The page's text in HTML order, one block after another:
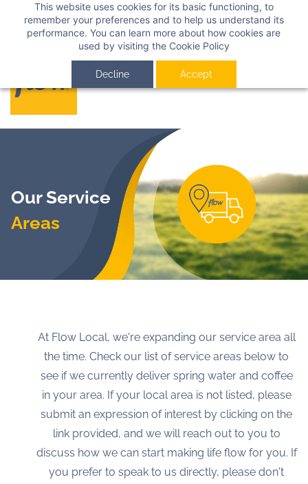
This website uses cookies for its basic functioning, to
remember your preferences and to help us understand its
performance. You can learn more about how cookies are
used by visiting the Cookie Policy
Decline Accept
Sign In Sign Up
Our Service
Areas
At Flow Local, we're expanding our service area all
the time. Check our list of service areas below to
see if we currently deliver spring water and coffee
in your area. If your local area is not listed, please
submit an expression of interest by clicking on the
link provided, and we will reach out to you to
discuss how we can start making life flow for you. If
you prefer to speak to us directly, please don't